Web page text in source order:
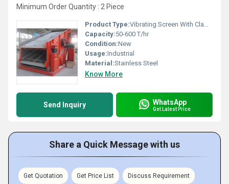
Minimum Order Quantity : 2 Piece
Product Type:Vibrating Screen With Clamping
Capacity:50-600 T/hr
Condition:New
Usage:Industrial
Material:Stainless Steel
Know More
Send Inquiry WhatsApp
Get Latest Price
Share a Quick Message with us
Get Quotation Get Price List Discuss Requirement